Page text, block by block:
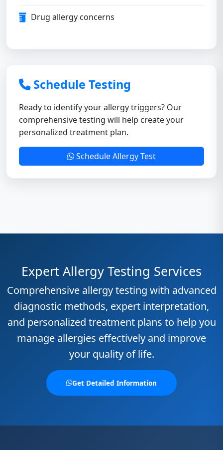
Drug allergy concerns
Schedule Testing
Ready to identify your allergy triggers? Our
comprehensive testing will help create your
personalized treatment plan.
Schedule Allergy Test
Expert Allergy Testing Services
Comprehensive allergy testing with advanced
diagnostic methods, expert interpretation,
and personalized treatment plans to help you
manage allergies effectively and improve
your quality of life.
Get Detailed Information